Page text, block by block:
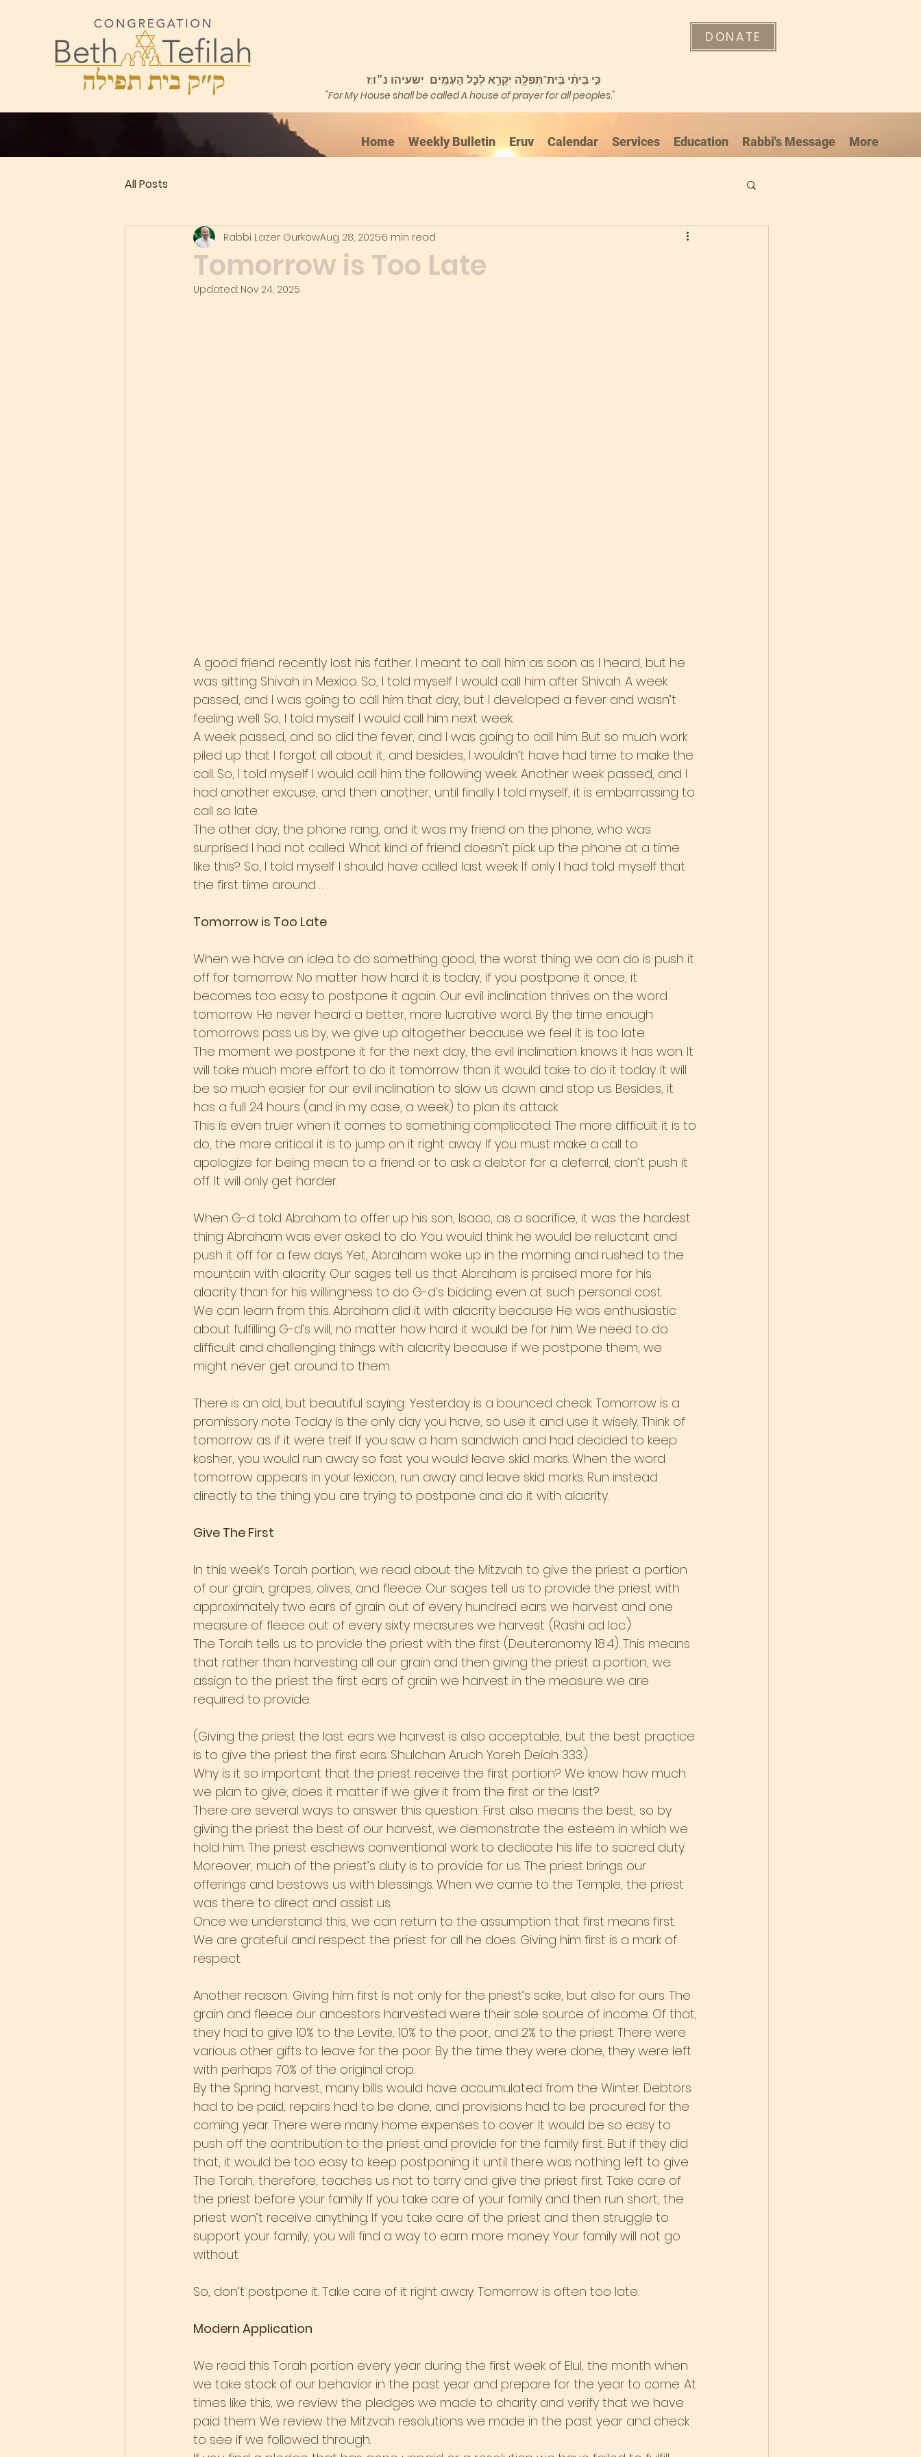
DONATE
"For My House shall be called A house of prayer for all peoples."
All Posts
Tomorrow is Too Late
Rabbi Lazer GurkowAug 28, 20256 min read
Updated: Nov 24, 2025
A good friend recently lost his father. I meant to call him as soon as I heard, but he
was sitting Shivah in Mexico. So, I told myself I would call him after Shivah. A week
passed, and I was going to call him that day, but I developed a fever and wasn’t
feeling well. So, I told myself I would call him next week.
A week passed, and so did the fever, and I was going to call him. But so much work
piled up that I forgot all about it, and besides, I wouldn’t have had time to make the
call. So, I told myself I would call him the following week. Another week passed, and I
had another excuse, and then another, until finally I told myself, it is embarrassing to
call so late.
The other day, the phone rang, and it was my friend on the phone, who was
surprised I had not called. What kind of friend doesn’t pick up the phone at a time
like this? So, I told myself I should have called last week. If only I had told myself that
the first time around . . .
Tomorrow is Too Late
When we have an idea to do something good, the worst thing we can do is push it
off for tomorrow. No matter how hard it is today, if you postpone it once, it
becomes too easy to postpone it again. Our evil inclination thrives on the word
tomorrow. He never heard a better, more lucrative word. By the time enough
tomorrows pass us by, we give up altogether because we feel it is too late.
The moment we postpone it for the next day, the evil inclination knows it has won. It
will take much more effort to do it tomorrow than it would take to do it today. It will
be so much easier for our evil inclination to slow us down and stop us. Besides, it
has a full 24 hours (and in my case, a week) to plan its attack.
This is even truer when it comes to something complicated. The more difficult it is to
do, the more critical it is to jump on it right away. If you must make a call to
apologize for being mean to a friend or to ask a debtor for a deferral, don’t push it
off. It will only get harder.
When G-d told Abraham to offer up his son, Isaac, as a sacrifice, it was the hardest
thing Abraham was ever asked to do. You would think he would be reluctant and
push it off for a few days. Yet, Abraham woke up in the morning and rushed to the
mountain with alacrity. Our sages tell us that Abraham is praised more for his
alacrity than for his willingness to do G-d’s bidding even at such personal cost.
We can learn from this. Abraham did it with alacrity because He was enthusiastic
about fulfilling G-d’s will, no matter how hard it would be for him. We need to do
difficult and challenging things with alacrity because if we postpone them, we
might never get around to them.
There is an old, but beautiful saying: Yesterday is a bounced check. Tomorrow is a
promissory note. Today is the only day you have, so use it and use it wisely. Think of
tomorrow as if it were treif. If you saw a ham sandwich and had decided to keep
kosher, you would run away so fast you would leave skid marks. When the word
tomorrow appears in your lexicon, run away and leave skid marks. Run instead
directly to the thing you are trying to postpone and do it with alacrity.
Give The First
In this week’s Torah portion, we read about the Mitzvah to give the priest a portion
of our grain, grapes, olives, and fleece. Our sages tell us to provide the priest with
approximately two ears of grain out of every hundred ears we harvest and one
measure of fleece out of every sixty measures we harvest. (Rashi ad loc.)
The Torah tells us to provide the priest with the first (Deuteronomy 18:4). This means
that rather than harvesting all our grain and then giving the priest a portion, we
assign to the priest the first ears of grain we harvest in the measure we are
required to provide.
(Giving the priest the last ears we harvest is also acceptable, but the best practice
is to give the priest the first ears. Shulchan Aruch Yoreh Deiah 333.)
Why is it so important that the priest receive the first portion? We know how much
we plan to give; does it matter if we give it from the first or the last?
There are several ways to answer this question: First also means the best, so by
giving the priest the best of our harvest, we demonstrate the esteem in which we
hold him. The priest eschews conventional work to dedicate his life to sacred duty.
Moreover, much of the priest’s duty is to provide for us. The priest brings our
offerings and bestows us with blessings. When we came to the Temple, the priest
was there to direct and assist us.
Once we understand this, we can return to the assumption that first means first.
We are grateful and respect the priest for all he does. Giving him first is a mark of
respect.
Another reason: Giving him first is not only for the priest’s sake, but also for ours. The
grain and fleece our ancestors harvested were their sole source of income. Of that,
they had to give 10% to the Levite, 10% to the poor, and 2% to the priest. There were
various other gifts to leave for the poor. By the time they were done, they were left
with perhaps 70% of the original crop.
By the Spring harvest, many bills would have accumulated from the Winter. Debtors
had to be paid, repairs had to be done, and provisions had to be procured for the
coming year. There were many home expenses to cover. It would be so easy to
push off the contribution to the priest and provide for the family first. But if they did
that, it would be too easy to keep postponing it until there was nothing left to give.
The Torah, therefore, teaches us not to tarry and give the priest first. Take care of
the priest before your family. If you take care of your family and then run short, the
priest won’t receive anything. If you take care of the priest and then struggle to
support your family, you will find a way to earn more money. Your family will not go
without.
So, don’t postpone it. Take care of it right away. Tomorrow is often too late.
Modern Application
We read this Torah portion every year during the first week of Elul, the month when
we take stock of our behavior in the past year and prepare for the year to come. At
times like this, we review the pledges we made to charity and verify that we have
paid them. We review the Mitzvah resolutions we made in the past year and check
to see if we followed through.
Home Weekly Bulletin Eruv Calendar Services Education Rabbi's Message More